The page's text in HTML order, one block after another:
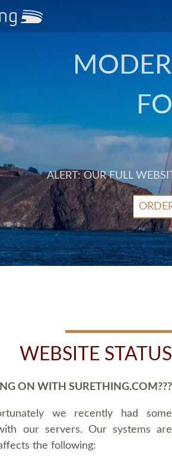
ALERT: OUR FULL
WEBSITE STATUS
ON WITH SURETHING.COM???
we recently had some
our servers. Our systems are
the following: